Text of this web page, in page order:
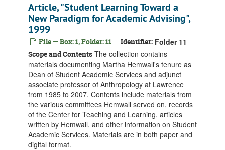
Article, "Student Learning Toward a
New Paradigm for Academic Advising",
1999
File — Box: 1, Folder: 11 Identifier: Folder 11
Scope and Contents The collection contains
materials documenting Martha Hemwall's tenure as
Dean of Student Academic Services and adjunct
associate professor of Anthropology at Lawrence
from 1985 to 2007. Contents include materials from
the various committees Hemwall served on, records
of the Center for Teaching and Learning, articles
written by Hemwall, and other information on Student
Academic Services. Materials are in both paper and
digital format.